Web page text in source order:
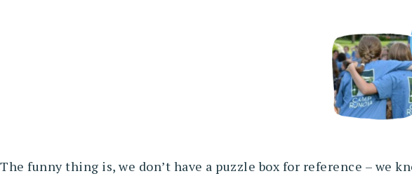
The funny thing is, we don’t have a puzzle box for reference – we